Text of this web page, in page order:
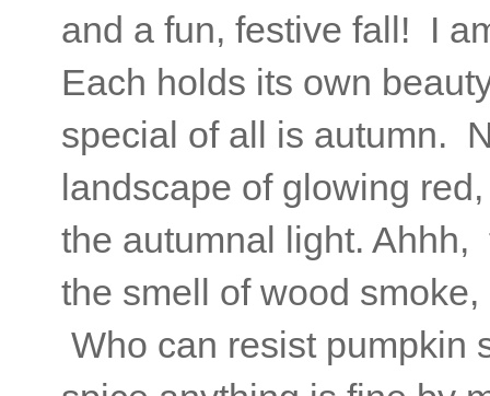
and a fun, festive fall! I
Each holds its own
special of all is autumn.
landscape of glowing
the autumnal light. Ahhh,
the smell of wood
Who can resist pumpkin